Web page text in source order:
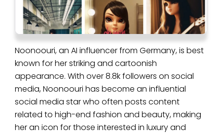
Noonoouri, an AI influencer from Germany, is best
known for her striking and cartoonish
appearance. With over 8.8k followers on social
media, Noonoouri has become an influential
social media star who often posts content
related to high-end fashion and beauty, making
her an icon for those interested in luxury and